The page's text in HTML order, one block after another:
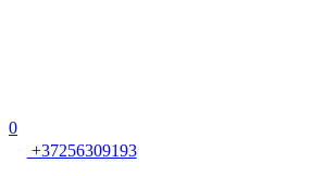
0
+37256309193